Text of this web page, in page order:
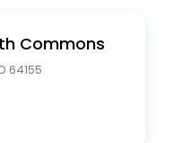
Commons
64155